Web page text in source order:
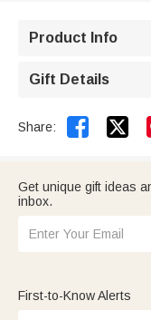
Product Info
Gift Details
Share: 
Get unique gift ideas
inbox.
First-to-Know Alerts